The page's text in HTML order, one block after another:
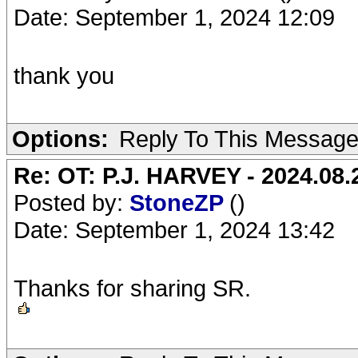
Date: September 1, 2024 12:09
thank you
Options: Reply To This Message
Re: OT: P.J. HARVEY -
Posted by: StoneZP ()
Date: September 1, 2024 13:42
Thanks for sharing SR.